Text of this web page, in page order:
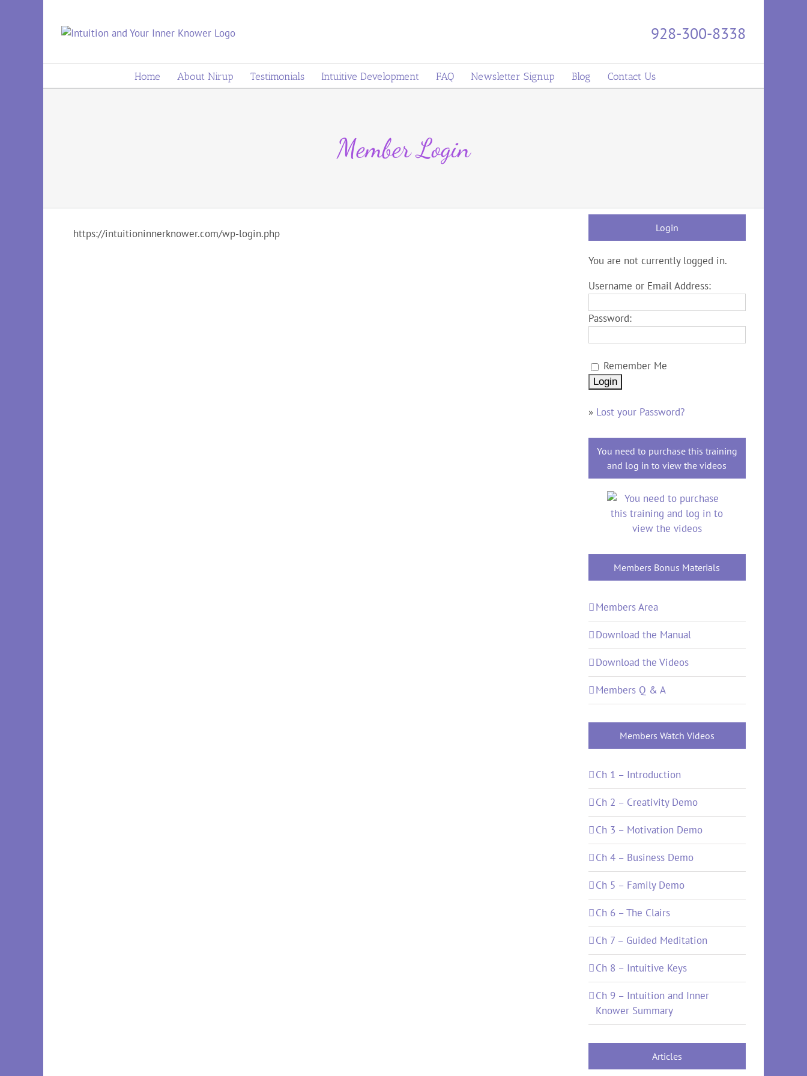
928-300-8338
Home About Nirup Testimonials Intuitive Development FAQ Newsletter Signup Blog Contact Us
Member Login
https://intuitioninnerknower.com/wp-login.php Login
You are not currently logged in.
Username or Email Address:
Password:
Remember Me
» Lost your Password?
You need to purchase this training
and log in to view the videos
Members Bonus Materials
Members Area
Download the Manual
Download the Videos
Members Q & A
Members Watch Videos
Ch 1 – Introduction
Ch 2 – Creativity Demo
Ch 3 – Motivation Demo
Ch 4 – Business Demo
Ch 5 – Family Demo
Ch 6 – The Clairs
Ch 7 – Guided Meditation
Ch 8 – Intuitive Keys
Ch 9 – Intuition and Inner
Knower Summary
Articles